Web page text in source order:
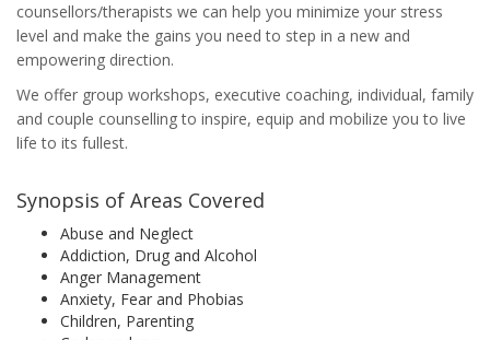
counsellors/therapists we can help you minimize your stress
level and make the gains you need to step in a new and
empowering direction.
We offer group workshops, executive coaching, individual, family
and couple counselling to inspire, equip and mobilize you to live
life to its fullest.
Synopsis of Areas Covered
Abuse and Neglect
Addiction, Drug and Alcohol
Anger Management
Anxiety, Fear and Phobias
Children, Parenting